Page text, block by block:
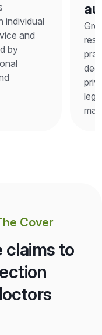
individual
and
by
Cover
claims to